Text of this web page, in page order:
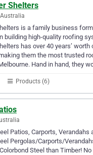
Shelters
is a family business
building high-quality roofing
has over 40 years’ worth
them the most trusted
Hand in hand, they
Products (6)
Patios, Carports, Verandahs
Pergolas/Carports/
Steel than Timber! No